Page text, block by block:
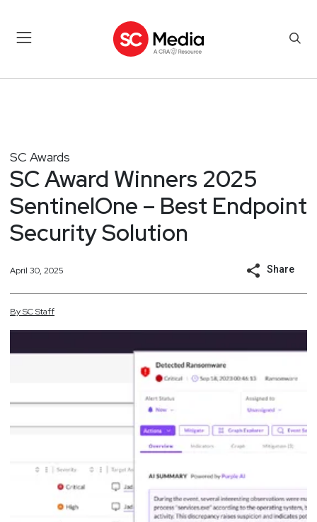
SC Awards
SC Award Winners 2025
SentinelOne – Best Endpoint
Security Solution
April 30, 2025 Share
BySCStaff